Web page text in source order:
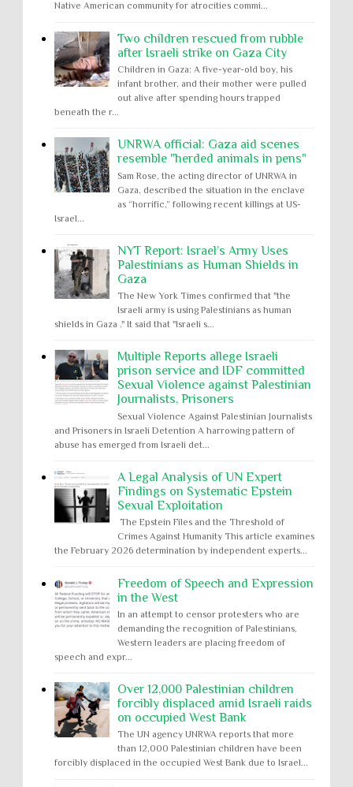
Native American community for atrocities commi...
Two children rescued from rubble
after Israeli strike on Gaza City
Children in Gaza: A five-year-old boy, his
infant brother, and their mother were pulled
out alive after spending hours trapped
beneath the r...
UNRWA official: Gaza aid scenes
resemble "herded animals in pens"
Sam Rose, the acting director of UNRWA in
Gaza, described the situation in the enclave
as “horrific,” following recent killings at US-
Israel...
NYT Report: Israel’s Army Uses
Palestinians as Human Shields in
Gaza
The New York Times confirmed that "the
Israeli army is using Palestinians as human
shields in Gaza ." It said that "Israeli s...
Multiple Reports allege Israeli
prison service and IDF committed
Sexual Violence against Palestinian
Journalists, Prisoners
Sexual Violence Against Palestinian Journalists
and Prisoners in Israeli Detention A harrowing pattern of
abuse has emerged from Israeli det...
A Legal Analysis of UN Expert
Findings on Systematic Epstein
Sexual Exploitation
The Epstein Files and the Threshold of
Crimes Against Humanity This article examines
the February 2026 determination by independent experts...
Freedom of Speech and Expression
in the West
In an attempt to censor protesters who are
demanding the recognition of Palestinians,
Western leaders are placing freedom of
speech and expr...
Over 12,000 Palestinian children
forcibly displaced amid Israeli raids
on occupied West Bank
The UN agency UNRWA reports that more
than 12,000 Palestinian children have been
forcibly displaced in the occupied West Bank due to Israel...